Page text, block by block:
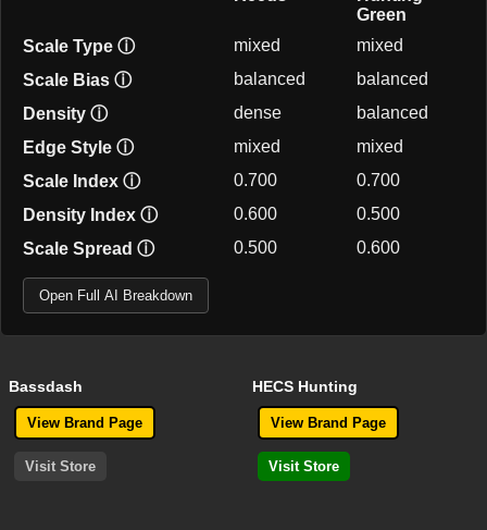
Green
Scale Type ⓘ mixed
mixed
Scale Bias ⓘ balanced
balanced
Density ⓘ dense
balanced
Edge Style ⓘ mixed
mixed
Scale Index ⓘ 0.700
0.700
Density Index ⓘ 0.600
0.500
Scale Spread ⓘ 0.500 0.600
Open Full AI Breakdown
Bassdash
View Brand Page
Visit Store
HECS Hunting
View Brand Page
Visit Store